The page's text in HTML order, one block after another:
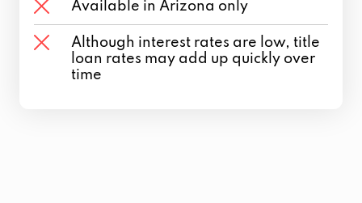
Available in Arizona only
Although interest rates are low, title
loan rates may add up quickly over
time